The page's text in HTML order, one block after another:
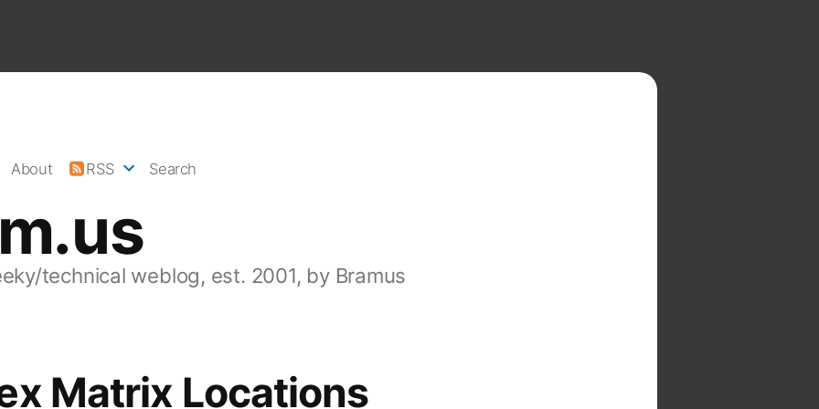
technical weblog, est. 2001, by Bramus
About RSS Search
Matrix Locations